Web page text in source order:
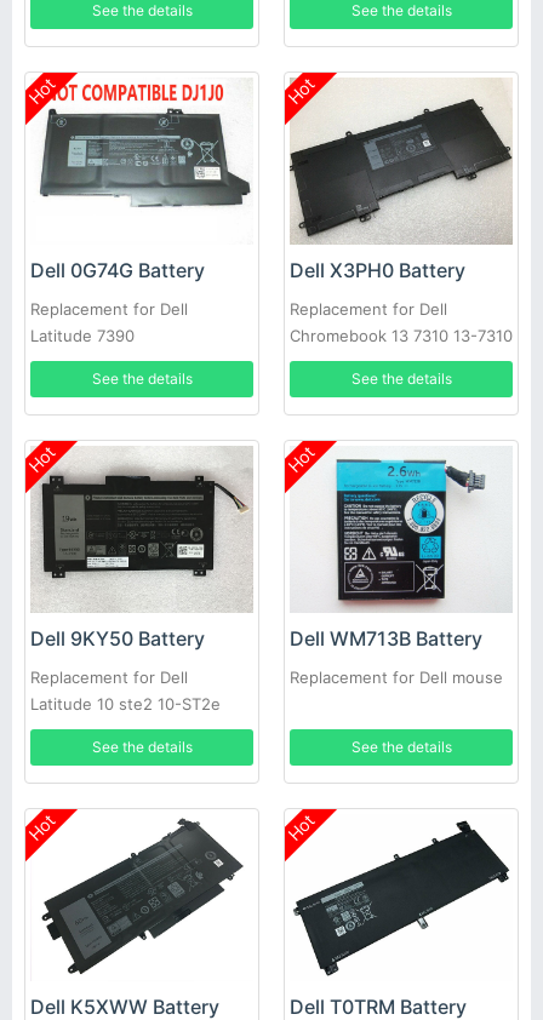
See the details See the details
Hot
Dell 0G74G Battery
Replacement for Dell
Latitude 7390
See the details
Hot
Dell X3PH0 Battery
Replacement for Dell
Chromebook 13 7310 13-7310
Laptop
See the details
Hot
Dell 9KY50 Battery
Replacement for Dell
Latitude 10 ste2 10-ST2e
See the details
Hot
Dell WM713B Battery
Replacement for Dell mouse
See the details
Hot
Dell K5XWW Battery
Hot
Dell T0TRM Battery